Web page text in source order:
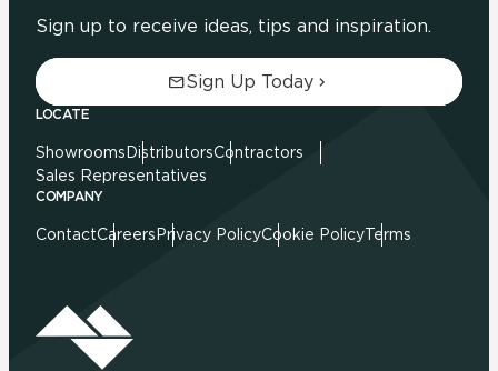
Sign up to receive ideas, tips and inspiration.
Sign Up Today
LOCATE
Showrooms DistributorsContractors
Sales Representatives
COMPANY
ContactCareers Privacy PolicyCookie PolicyTerms